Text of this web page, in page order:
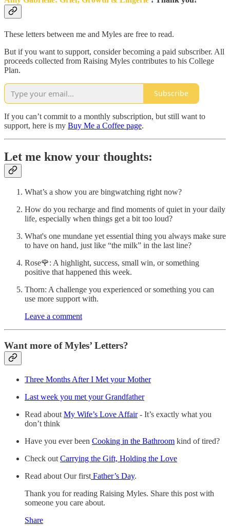
These letters between me and Myles are free to read.
But if you want to support, consider becoming a paid subscriber. All
proceeds collected from Raising Myles contributes to his College
Plan.
Subscribe
If you can’t commit to a monthly subscription, but still want to
support, here is my Buy Me a Coffee page.
Let me know your thoughts:
What’s a show you are bingwatching right now?
How do you recharge and find moments of quiet in your daily
life, especially when things get a bit too loud?
What's one mundane yet essential thing you always make sure
to have on hand, just like “the milk” in the last line?
Rose🌹: A highlight, success, small win, or something
positive that happened this week.
Thorn: A challenge you experienced or something you can
use more support with.
Leave a comment
Want more of Myles’ Letters?
Three Months After I Met your Mother
Last week you met your Grandfather
Read about My Wife’s Love Affair- It’s exactly what you
don’t think
Have you ever been Cooking in the Bathroom kind of tired?
Check out Carrying the Gift, Holding the Love
Read about Our first Father’s Day.
Thank you for reading Raising Myles. Share this post with
someone you care about.
Share